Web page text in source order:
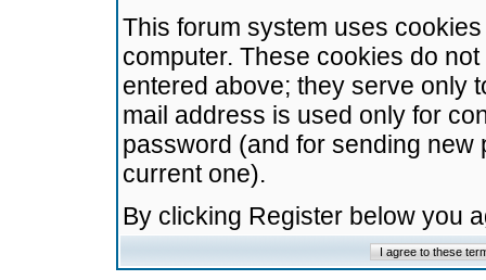
This forum system uses
computer. These cookies do
entered above; they serve only
mail address is used only for
password (and for sending
current one).
By clicking Register below you